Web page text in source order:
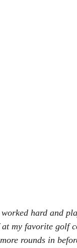
hard and
my favorite golf
rounds in